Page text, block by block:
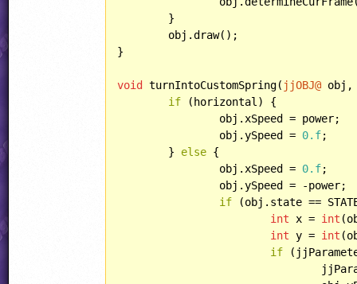
}
void turnIntoCustomSpring( jjOBJ@
if (horizontal) {
		obj.ySpeed =
0.f;
	}
else {
		obj.xSpeed =
0.f;
if (obj.state ==
int x = int
int y = int
if